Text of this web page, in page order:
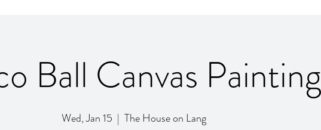
Ball Canvas Painting
Wed, Jan 15
  |
The House on Lang